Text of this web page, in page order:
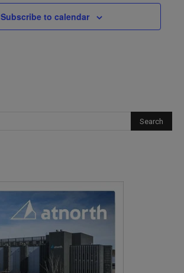
Subscribe to calendar